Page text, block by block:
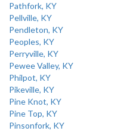
Pathfork, KY
Pellville, KY
Pendleton, KY
Peoples, KY
Perryville, KY
Pewee Valley, KY
Philpot, KY
Pikeville, KY
Pine Knot, KY
Pine Top, KY
Pinsonfork, KY